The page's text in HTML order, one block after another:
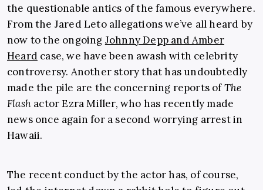
the questionable antics of the famous everywhere.
From the Jared Leto allegationswe’ve all heard by
now to the ongoing Johnny Depp and Amber
Heard case, we have been awash with celebrity
controversy. Another story that has undoubtedly
made the pile are the concerning reports ofThe
Flash actorEzra Miller, who has recently made
news once again for a second worrying arrest in
Hawaii.
The recent conduct by the actor has, of course,